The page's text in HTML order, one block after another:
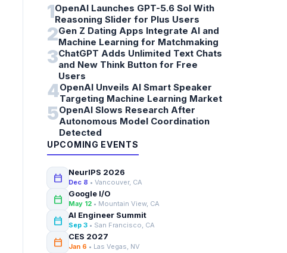
1OpenAI Launches GPT-5.6 Sol With
Reasoning Slider for Plus Users
2Gen Z Dating Apps Integrate AI and
Machine Learning for Matchmaking
3ChatGPT Adds Unlimited Text Chats
and New Think Button for Free
Users
4OpenAI Unveils AI Smart Speaker
Targeting Machine Learning Market
5OpenAI Slows Research After
Autonomous Model Coordination
Detected
UPCOMING EVENTS
calendar_today NeurIPS 2026
Dec 8 • Vancouver, CA
calendar_today Google I/O
May 12 • Mountain View, CA
calendar_today AI Engineer Summit
Sep 3 • San Francisco, CA
calendar_today CES 2027
Jan 6 • Las Vegas, NV